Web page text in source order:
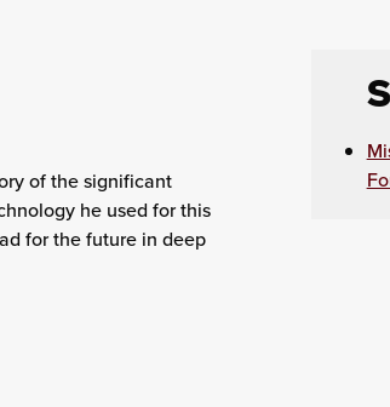
of the significant
he used for this
for the future in deep